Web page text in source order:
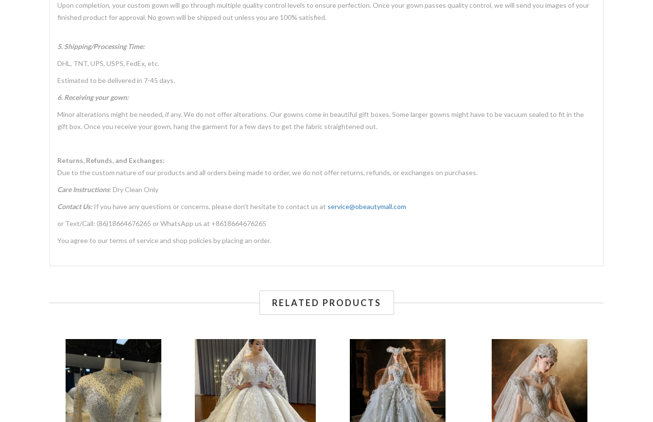
Upon completion, your custom gown will go through multiple quality control levels to ensure perfection. Once your gown passes quality control, we will send you images of your
finished product for approval. No gown will be shipped out unless you are 100% satisfied.
5. Shipping/Processing Time:
DHL, TNT, UPS, USPS, FedEx, etc.
Estimated to be delivered in 7-45 days.
6. Receiving your gown:
Minor alterations might be needed, if any. We do not offer alterations. Our gowns come in beautiful gift boxes. Some larger gowns might have to be vacuum sealed to fit in the
gift box. Once you receive your gown, hang the garment for a few days to get the fabric straightened out.
Returns, Refunds, and Exchanges:
Due to the custom nature of our products and all orders being made to order, we do not offer returns, refunds, or exchanges on purchases.
Care Instructions: Dry Clean Only
Contact Us:If you have any questions or concerns, please don't hesitate to contact us at service@obeautymall.com
or Text/Call: (86)18664676265 or WhatsApp us at +8618664676265
You agree to our terms of service and shop policies by placing an order.
RELATED PRODUCTS